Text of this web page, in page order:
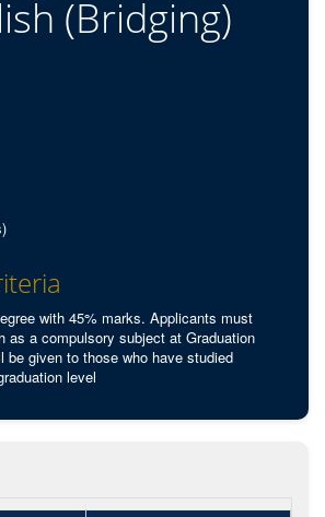
(Bridging)
with 45% marks. Applicants must
as a compulsory subject at Graduation
be given to those who have studied
level